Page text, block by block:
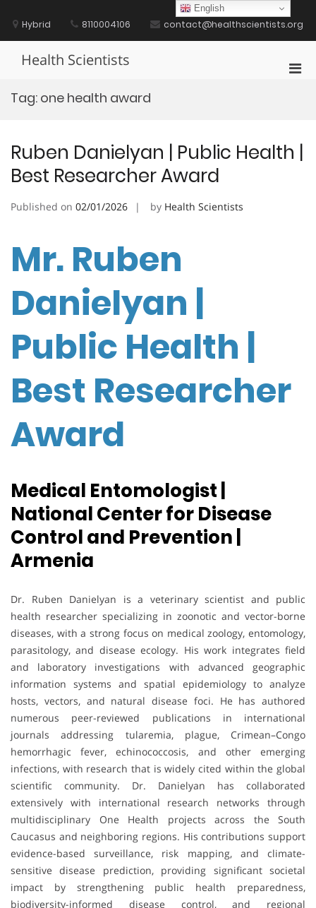
contentHybrid 8110004106 contact@healthscientists.org
Health Scientists
Tag: one health award
Ruben Danielyan | Public Health |
Best Researcher Award
Published on 02/01/2026 by Health Scientists
Mr. Ruben
Danielyan |
Public Health |
Best Researcher
Award
Medical Entomologist |
National Center for Disease
Control and Prevention |
Armenia
Dr. Ruben Danielyan is a veterinary scientist and public
health researcher specializing in zoonotic and vector-borne
diseases, with a strong focus on medical zoology, entomology,
parasitology, and disease ecology. His work integrates field
and laboratory investigations with advanced geographic
information systems and spatial epidemiology to analyze
hosts, vectors, and natural disease foci. He has authored
numerous peer-reviewed publications in international
journals addressing tularemia, plague, Crimean–Congo
hemorrhagic fever, echinococcosis, and other emerging
infections, with research that is widely cited within the global
scientific community. Dr. Danielyan has collaborated
extensively with international research networks through
multidisciplinary One Health projects across the South
Caucasus and neighboring regions. His contributions support
evidence-based surveillance, risk mapping, and climate-
sensitive disease prediction, providing significant societal
impact by strengthening public health preparedness,
biodiversity-informed disease control, and regional
English